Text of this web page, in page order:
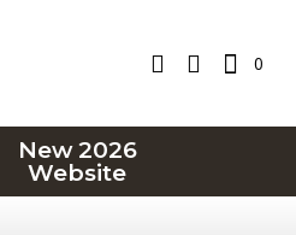
0
New 2026
Website